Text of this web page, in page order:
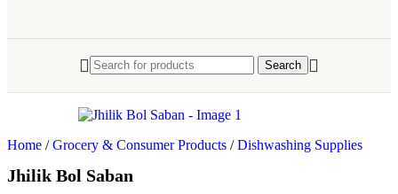
Search
Home / Grocery & Consumer Products / Dishwashing Supplies
Jhilik Bol Saban